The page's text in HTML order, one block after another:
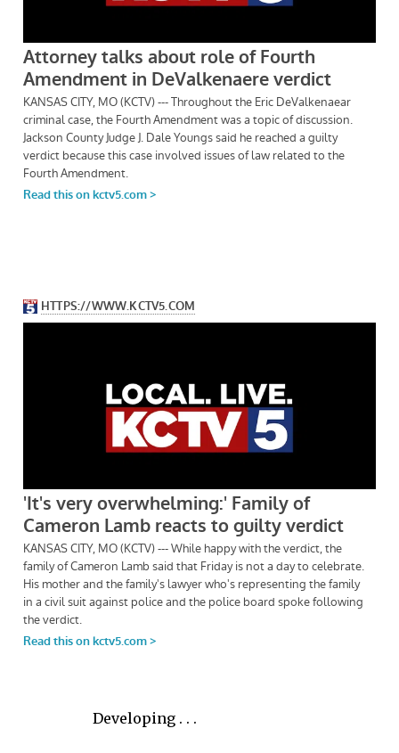
Developing . . .